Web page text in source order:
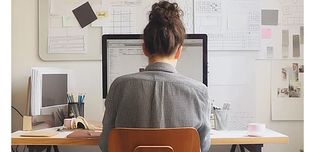
Inside MOO
Case Studies
Inspiration